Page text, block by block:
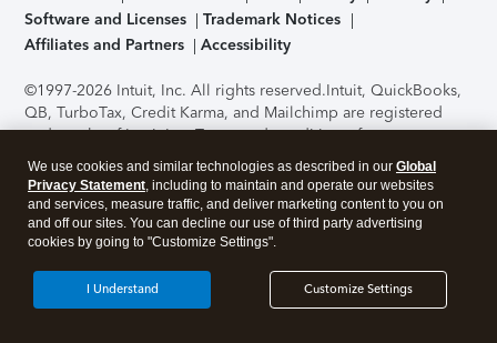
Software and Licenses
Trademark Notices
Affiliates and Partners
Accessibility
©1997-2026 Intuit, Inc. All rights reserved.Intuit, QuickBooks,
QB, TurboTax, Credit Karma, and Mailchimp are registered
trademarks of Intuit Inc. Terms and conditions, features,
support, pricing, and service options subject to change
without notice.Security Certification of the TurboTax Online
application has been performed by C-Level Security.By
accessing and using this page you agree to theTerms of Use
About Cookies Manage cookies
We use cookies and similar technologies as described in our Global
Privacy Statement, including to maintain and operate our websites
and services, measure traffic, and deliver marketing content to you on
and off our sites. You can decline our use of third party advertising
cookies by going to "Customize Settings".
Customize Settings
I Understand